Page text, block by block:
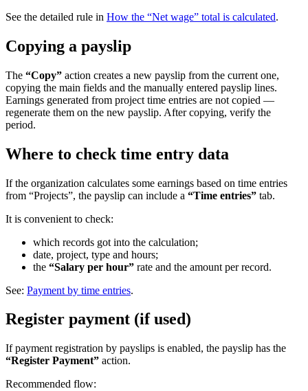
See the detailed rule in How the “Net wage” total is calculated.
Copying a payslip
The “Copy” action creates a new payslip from the current one,
copying the main fields and the manually entered payslip lines.
Earnings generated from project time entries are not copied —
regenerate them on the new payslip. After copying, verify the
period.
Where to check time entry data
If the organization calculates some earnings based on time entries
from “Projects”, the payslip can include a “Time entries” tab.
It is convenient to check:
which records got into the calculation;
date, project, type and hours;
the “Salary per hour” rate and the amount per record.
See: Payment by time entries.
Register payment (if used)
If payment registration by payslips is enabled, the payslip has the
“Register Payment” action.
Recommended flow: